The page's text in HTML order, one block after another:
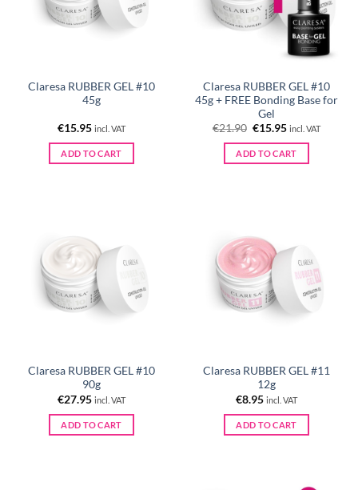
Claresa RUBBER GEL #10
45g
€15.95 incl. VAT
ADD TO CART
Claresa RUBBER GEL #10
45g + FREE Bonding Base for
Gel
€21.90 Original
was:
€21.90.
€15.95Current
is:
€15.95.
incl. VAT
ADD TO CART
Claresa RUBBER GEL #10
90g
€27.95 incl. VAT
ADD TO CART
Claresa RUBBER GEL #11
12g
€8.95 incl. VAT
ADD TO CART